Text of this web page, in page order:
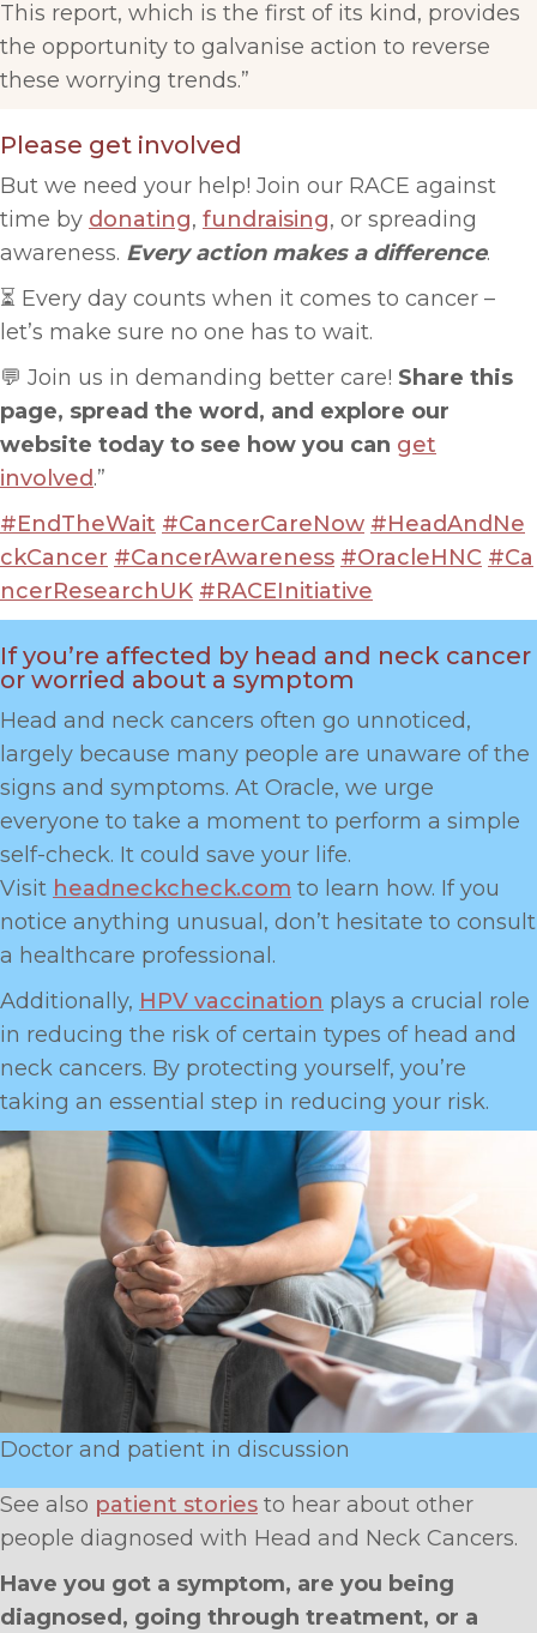
This report, which is the first of its kind, provides
the opportunity to galvanise action to reverse
these worrying trends.”
Please get involved
But we need your help! Join our RACE against
time by donating, fundraising, or spreading
awareness. Every action makes a difference.
⏳ Every day counts when it comes to cancer –
let’s make sure no one has to wait.
💬 Join us in demanding better care! Share this
page, spread the word, and explore our
website today to see how you can get
involved.”
#EndTheWait #CancerCareNow #HeadAndNe
ckCancer #CancerAwareness #OracleHNC #Ca
ncerResearchUK #RACEInitiative
If you’re affected by head and neck cancer
or worried about a symptom
Head and neck cancers often go unnoticed,
largely because many people are unaware of the
signs and symptoms. At Oracle, we urge
everyone to take a moment to perform a simple
self-check. It could save your life.
Visit headneckcheck.com to learn how. If you
notice anything unusual, don’t hesitate to consult
a healthcare professional.
Additionally, HPV vaccination plays a crucial role
in reducing the risk of certain types of head and
neck cancers. By protecting yourself, you’re
taking an essential step in reducing your risk.
Doctor and patient in discussion
See also patient stories to hear about other
people diagnosed with Head and Neck Cancers.
Have you got a symptom, are you being
diagnosed, going through treatment, or a